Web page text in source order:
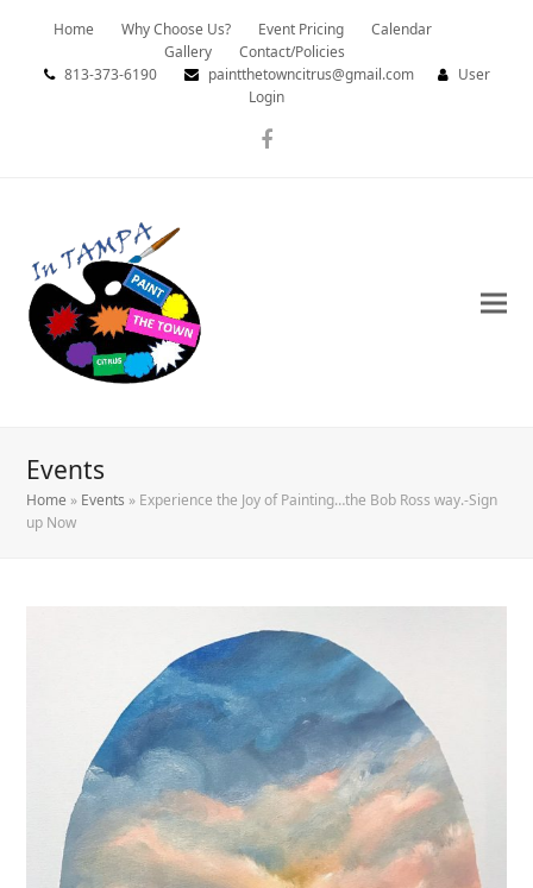
Home Why Choose Us? Event Pricing
Calendar
Gallery
Contact/Policies
813-373-6190
paintthetowncitrus@gmail.com
User
Login
Facebook
Events
Home » Events » Experience the Joy of Painting…the Bob Ross way.-Sign
up Now